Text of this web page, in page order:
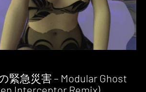
緊急災害 – Modular Ghost